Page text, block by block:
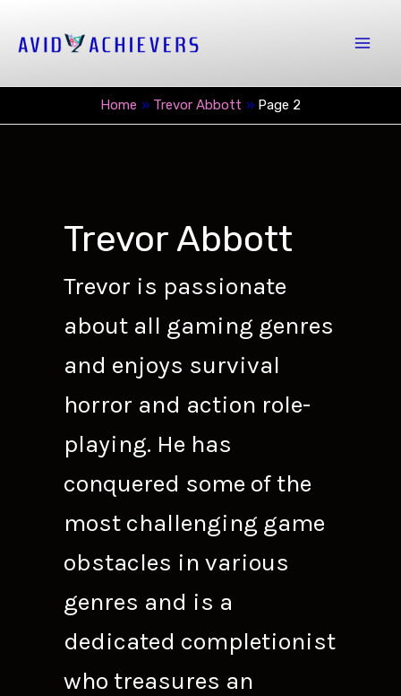
Home Trevor Abbott Page 2
Trevor Abbott
Trevor is passionate
about all gaming genres
and enjoys survival
horror and action role-
playing. He has
conquered some of the
most challenging game
obstacles in various
genres and is a
dedicated completionist
who treasures an